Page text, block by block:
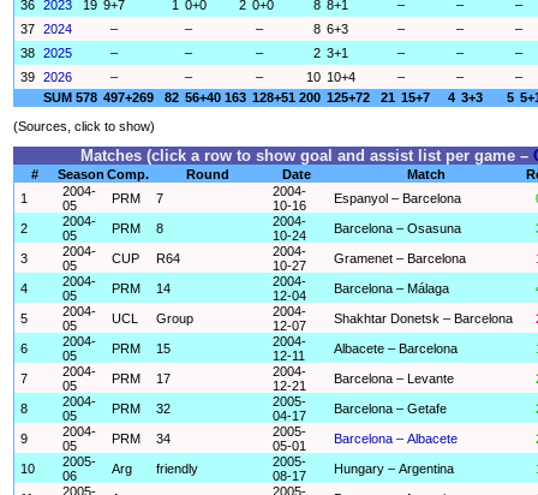
36 2023 19 9+7 1 0+0 2 0+0 8 8+1 – –
–
37 2024 – – – 8 6+3 – –
–
38 2025 – – – 2 3+1 – –
–
39 2026 – – – 10 10+4 – –
–
SUM 578 497+269 82 56+40 163 128+51 200 125+72 21 15+7 4 3+3 5
(Sources, click to show)
Matches (click a row to show goal and assist list per game –
# Season Comp. Round Date Match
1
2004-
05
PRM 7
2004-
10-16
Espanyol – Barcelona
2
2004-
05
PRM 8
2004-
10-24
Barcelona – Osasuna
3
2004-
05
CUP R64
2004-
10-27
Gramenet – Barcelona
4
2004-
05
PRM 14
2004-
12-04
Barcelona – Málaga
5
2004-
05
UCL Group
2004-
12-07
Shakhtar Donetsk – Barcelona
6
2004-
05
PRM 15
2004-
12-11
Albacete – Barcelona
7
2004-
05
PRM 17
2004-
12-21
Barcelona – Levante
8
2004-
05
PRM 32
2005-
04-17
Barcelona – Getafe
9
2004-
05
PRM 34
2005-
05-01
Barcelona – Albacete
10
2005-
06
Arg friendly
2005-
08-17
Hungary – Argentina
2005-
2005-